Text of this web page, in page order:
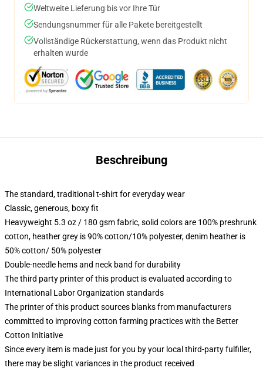
Weltweite Lieferung bis vor Ihre Tür
Sendungsnummer für alle Pakete bereitgestellt
Vollständige Rückerstattung, wenn das Produkt nicht
erhalten wurde
Beschreibung
The standard, traditional t-shirt for everyday wear
Classic, generous, boxy fit
Heavyweight 5.3 oz / 180 gsm fabric, solid colors are 100% preshrunk
cotton, heather grey is 90% cotton/10% polyester, denim heather is
50% cotton/ 50% polyester
Double-needle hems and neck band for durability
The third party printer of this product is evaluated according to
International Labor Organization standards
The printer of this product sources blanks from manufacturers
committed to improving cotton farming practices with the Better
Cotton Initiative
Since every item is made just for you by your local third-party fulfiller,
there may be slight variances in the product received